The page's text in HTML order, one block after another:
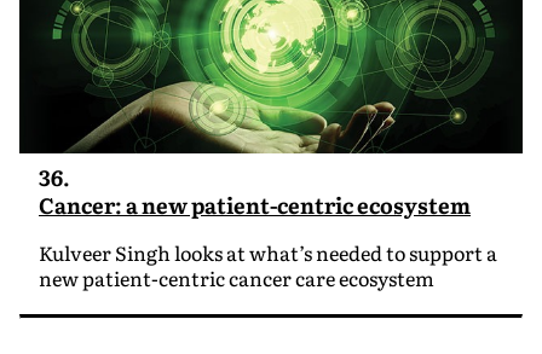
36.
Cancer: a new patient-centric ecosystem
Kulveer Singh looks at what’s needed to support a
new patient-centric cancer care ecosystem